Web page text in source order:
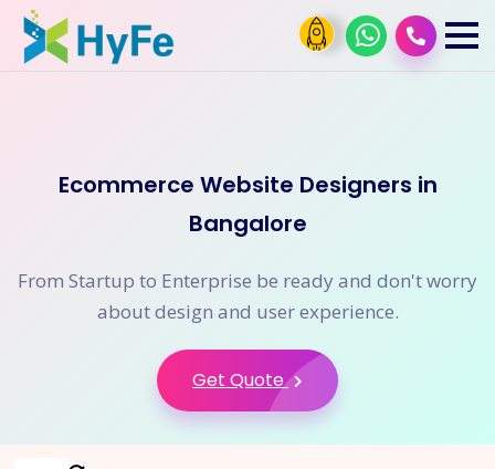
Ecommerce Website Designers in
Bangalore
From Startup to Enterprise be ready and don't worry
about design and user experience.
Get Quote